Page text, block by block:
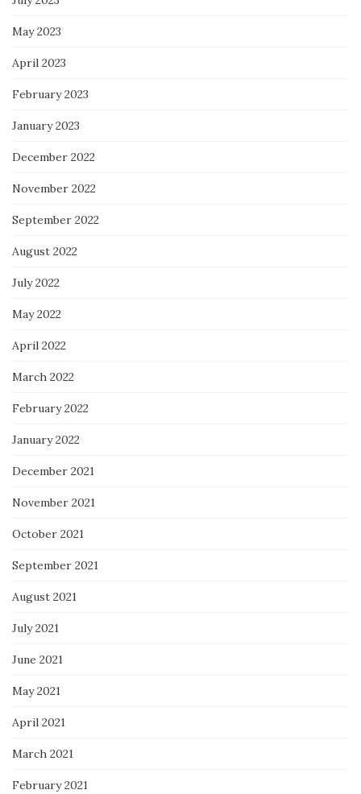
May 2023
April 2023
February 2023
January 2023
December 2022
November 2022
September 2022
August 2022
July 2022
May 2022
April 2022
March 2022
February 2022
January 2022
December 2021
November 2021
October 2021
September 2021
August 2021
July 2021
June 2021
May 2021
April 2021
March 2021
February 2021